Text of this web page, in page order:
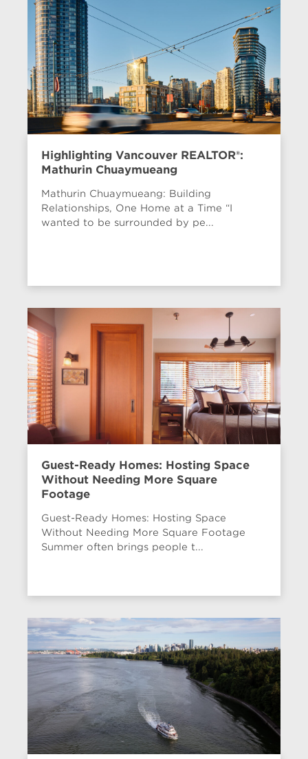
Highlighting Vancouver REALTOR®:
Mathurin Chuaymueang
Mathurin Chuaymueang: Building
Relationships, One Home at a Time “I
wanted to be surrounded by pe...
Guest-Ready Homes: Hosting Space
Without Needing More Square
Footage
Guest-Ready Homes: Hosting Space
Without Needing More Square Footage
Summer often brings people t...